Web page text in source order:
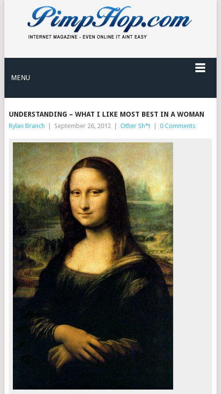
MENU
UNDERSTANDING – WHAT I LIKE MOST BEST IN A WOMAN
Rylan Branch September 26, 2012 Other Sh*t 0 Comments